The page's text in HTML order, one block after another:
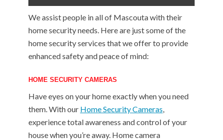
We assist people in all of Mascouta with their
home security needs. Here are just some of the
home security services that we offer to provide
enhanced safety and peace of mind:
HOME SECURITY CAMERAS
Have eyes on your home exactly when you need
them. With our Home Security Cameras,
experience total awareness and control of your
house when you’re away. Home camera